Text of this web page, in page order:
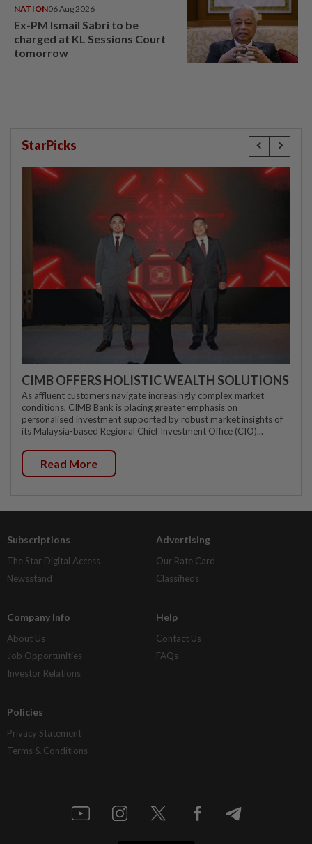
NATION06 Aug 2026
Ex-PM Ismail Sabri to be
charged at KL Sessions Court
tomorrow
StarPicks
CIMB OFFERS HOLISTIC WEALTH SOLUTIONS
As affluent customers navigate increasingly complex market
conditions, CIMB Bank is placing greater emphasis on
personalised investment supported by robust market insights of
its Malaysia-based Regional Chief Investment Office (CIO)...
Read More
Subscriptions
The Star Digital Access
Newsstand
Advertising
Our Rate Card
Classifieds
Company Info
About Us
Job Opportunities
Investor Relations
Help
Contact Us
FAQs
Policies
Privacy Statement
Terms & Conditions